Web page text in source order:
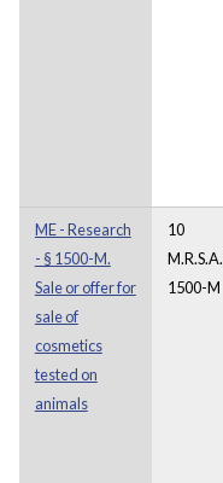
ME - Research
- § 1500-M.
Sale or offer for
sale of
cosmetics
tested on
animals
10
1500-M